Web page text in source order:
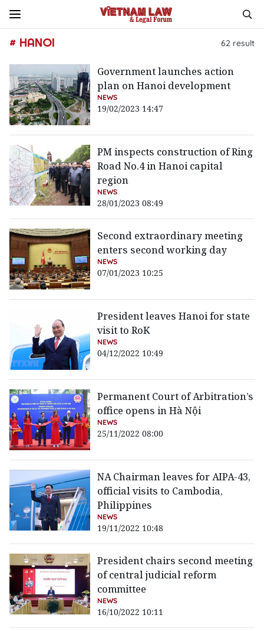
# HANOI 62 result
Government launches action
plan on Hanoi development
NEWS
19/02/2023 14:47
PM inspects construction of Ring
Road No.4 in Hanoi capital
region
NEWS
28/01/2023 08:49
Second extraordinary meeting
enters second working day
NEWS
07/01/2023 10:25
President leaves Hanoi for state
visit to RoK
NEWS
04/12/2022 10:49
Permanent Court of Arbitration’s
office opens in Hà Nội
NEWS
25/11/2022 08:00
NA Chairman leaves for AIPA-43,
official visits to Cambodia,
Philippines
NEWS
19/11/2022 10:48
President chairs second meeting
of central judicial reform
committee
NEWS
16/10/2022 10:11